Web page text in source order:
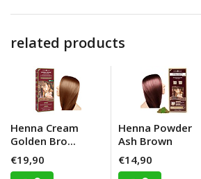
related products
Henna Cream
Golden Bro...
€19,90
Henna Powder
Ash Brown
€14,90